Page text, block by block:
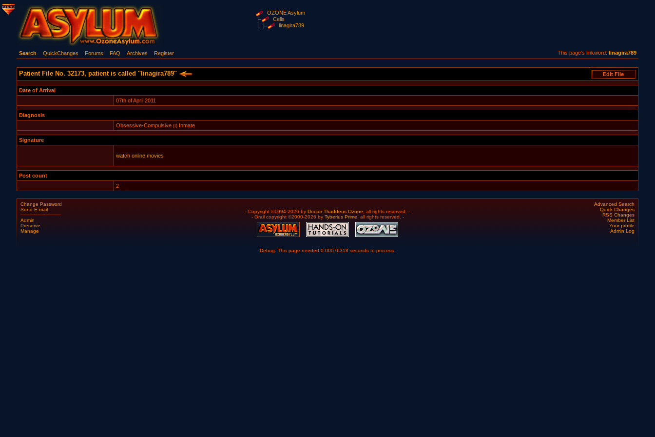
OZONE Asylum
Cells
linagira789
This page's linkword:linagira789
Search QuickChanges Forums FAQ Archives Register
Patient File No. 32173, patient is called "linagira789"
Date of Arrival
07th of April 2011
Diagnosis
Obsessive-Compulsive(I)Inmate
Signature
watch online movies
Post count
2
Change Password
Send E-mail
Admin
Preserve
Manage
Advanced Search
Quick Changes
RSS Changes
Member List
Your profile
Admin Log
- Copyright ©1994-2026 by Doctor Thaddeus Ozone , all rights reserved. -
- Grail copyright ©2000-2026 by Tyberius Prime , all rights reserved. -
Debug: This page needed 0.00076318 seconds to process.